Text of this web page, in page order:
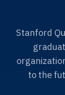
Stanford
to the